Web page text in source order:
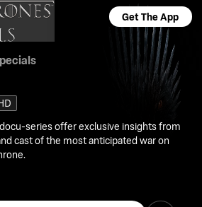
Get The App
series offer exclusive insights from
cast of the most anticipated war on